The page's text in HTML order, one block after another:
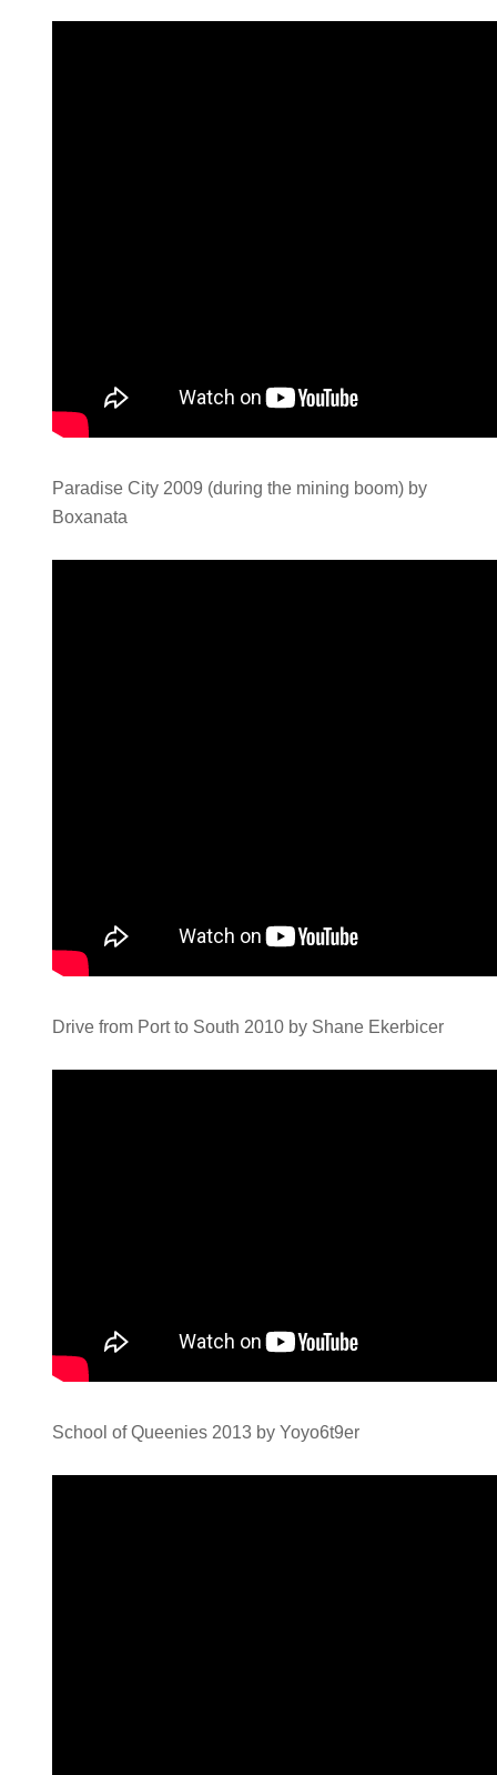
Paradise City 2009 (during the mining boom) by
Boxanata
Drive from Port to South 2010 by Shane Ekerbicer
School of Queenies 2013 by Yoyo6t9er